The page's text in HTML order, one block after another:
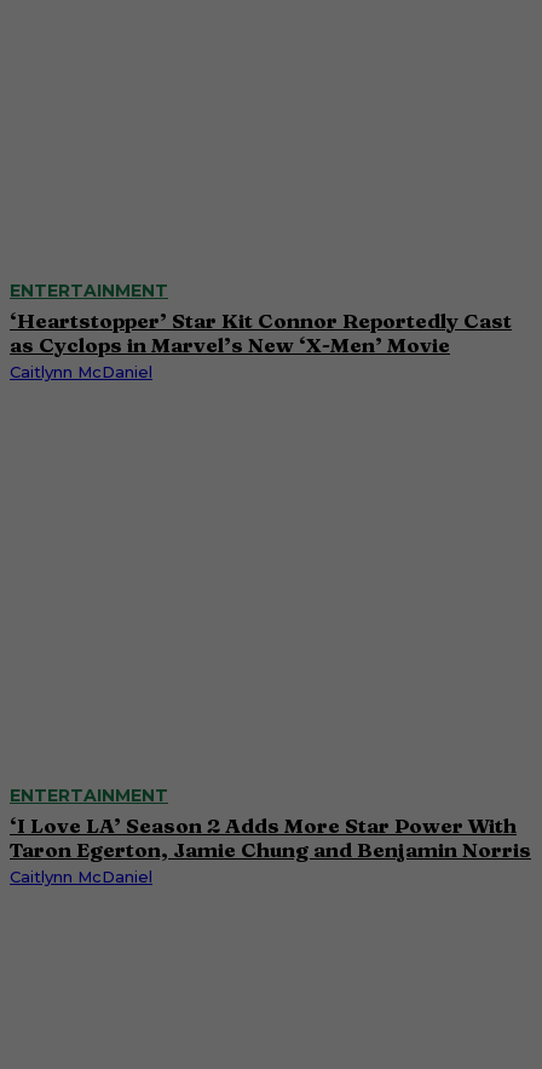
ENTERTAINMENT
‘Heartstopper’ Star Kit Connor Reportedly Cast
as Cyclops in Marvel’s New ‘X-Men’ Movie
Caitlynn McDaniel
ENTERTAINMENT
‘I Love LA’ Season 2 Adds More Star Power With
Taron Egerton, Jamie Chung and Benjamin Norris
Caitlynn McDaniel